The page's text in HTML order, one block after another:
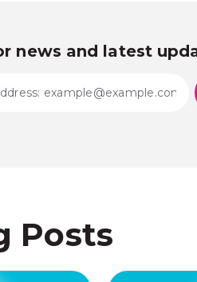
news and latest
Posts